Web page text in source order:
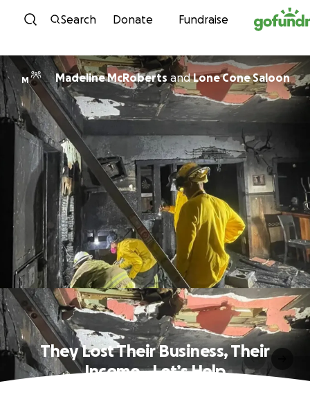
Skip to content
Search Donate Fundraise
M Madeline McRoberts and Lone Cone Saloon
They Lost Their Business, Their
Income—Let’s Help